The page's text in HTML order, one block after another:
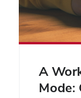
A
Mode: